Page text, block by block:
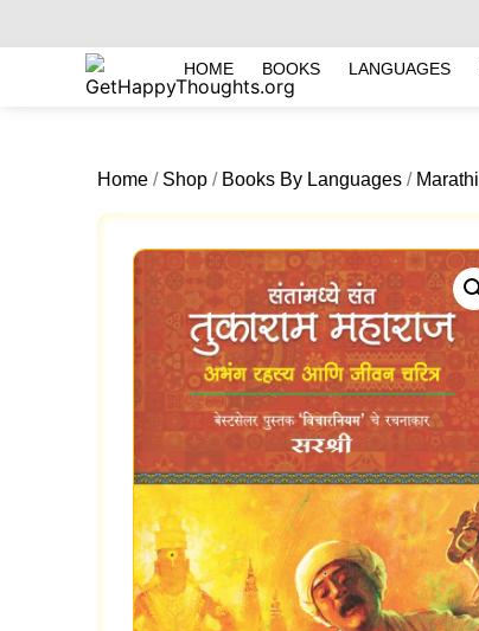
HOME BOOKS LANGUAGES
Home / Shop / Books By Languages / Marathi